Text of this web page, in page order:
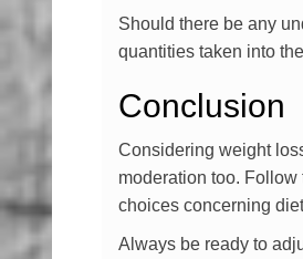
Should there be any
quantities taken into
Conclusion
Considering weight
moderation too.
choices concerning
Always be ready to